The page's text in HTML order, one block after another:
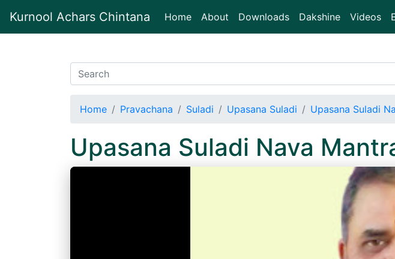
Kurnool Achars Chintana Home(current)
About Downloads Dakshine Videos
Home Pravachana Suladi Upasana Suladi Upasana Suladi
Upasana Suladi Nava